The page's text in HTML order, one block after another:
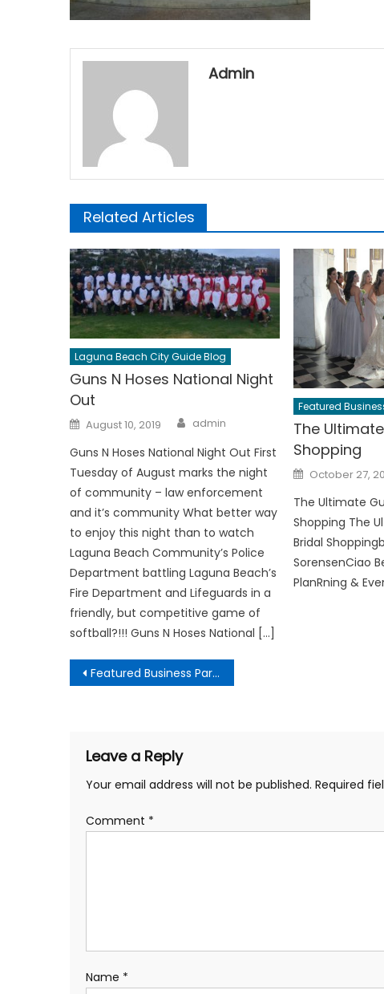
Admin
Related Articles
Laguna Beach City Guide Blog
Guns N Hoses National Night
Out
Posted
on
August 10, 2019 Author
admin
Guns N Hoses National Night Out First
Tuesday of August marks the night
of community – law enforcement
and it’s community What better way
to enjoy this night than to watch
Laguna Beach Community’s Police
Department battling Laguna Beach’s
Fire Department and Lifeguards in a
friendly, but competitive game of
softball?!!! Guns N Hoses National […]
Featured
The
Shopping
Posted
on
October 27,
The Ultimate
Shopping The
Bridal
SorensenCiao
PlanRning &
Post
navigation
Featured Business Partners
Leave a Reply
Your email address will not be published. Required
Comment *
Name *